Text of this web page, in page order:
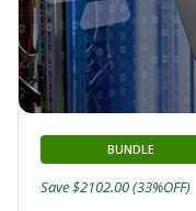
BUNDLE
Save $2102.00 (33%OFF)